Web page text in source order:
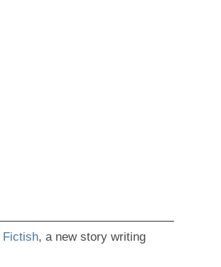
Fictish, a new story writing